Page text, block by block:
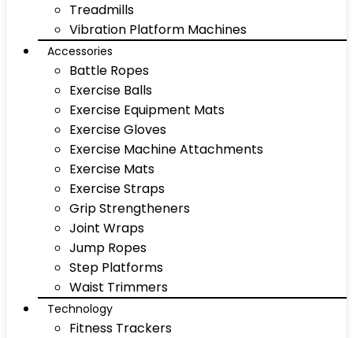
Treadmills
Vibration Platform Machines
Accessories
Battle Ropes
Exercise Balls
Exercise Equipment Mats
Exercise Gloves
Exercise Machine Attachments
Exercise Mats
Exercise Straps
Grip Strengtheners
Joint Wraps
Jump Ropes
Step Platforms
Waist Trimmers
Technology
Fitness Trackers